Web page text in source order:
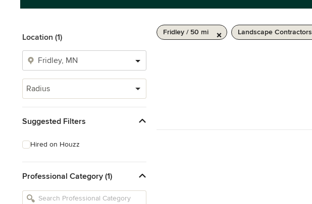
Location (1)
Radius
Suggested Filters
Hired on Houzz
Professional Category (1)
Fridley / 50 mi Landscape Contractors